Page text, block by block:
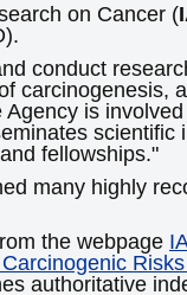
on Cancer (
conduct
carcinogenesis,
is
scientific
fellowships."
many highly
the webpage
authoritative